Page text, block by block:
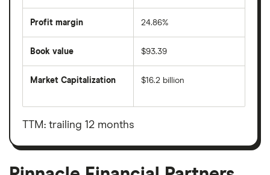
Profit margin 24.86%
Book value $93.39
Market Capitalization
total
value
Partners's
$16.2 billion
TTM: trailing 12 months